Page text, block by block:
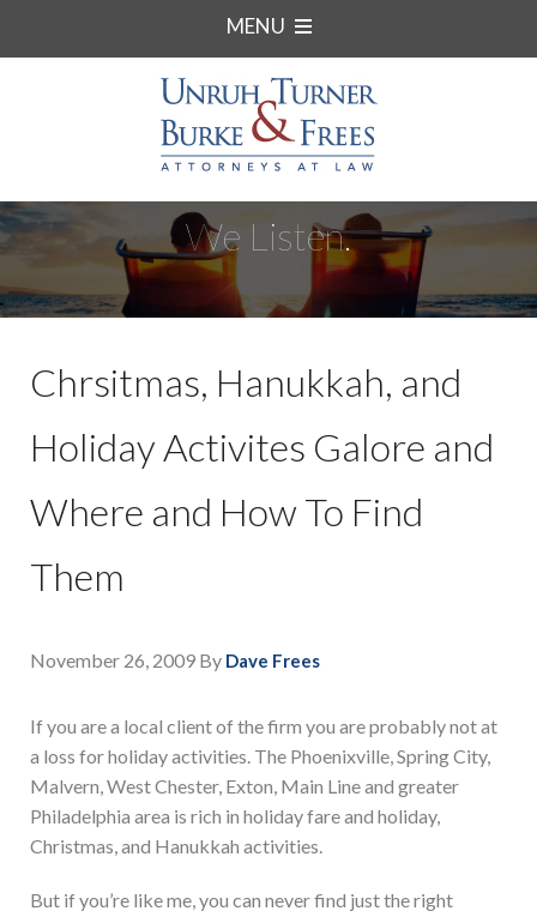
MENU
We Listen.
Chrsitmas, Hanukkah, and
Holiday Activites Galore and
Where and How To Find
Them
November 26, 2009 By Dave Frees
If you are a local client of the firm you are probably not at
a loss for holiday activities. The Phoenixville, Spring City,
Malvern, West Chester, Exton, Main Line and greater
Philadelphia area is rich in holiday fare and holiday,
Christmas, and Hanukkah activities.
But if you’re like me, you can never find just the right